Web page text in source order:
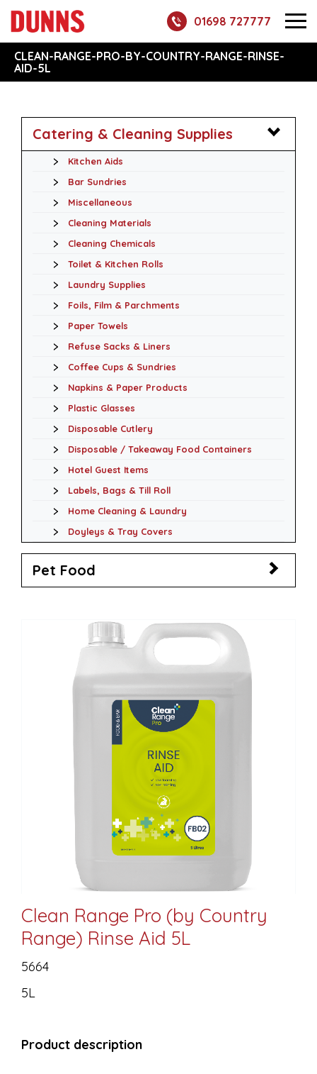
01698 727777
CLEAN-RANGE-PRO-BY-COUNTRY-RANGE-RINSE-
AID-5L
Catering & Cleaning Supplies
Kitchen Aids
Bar Sundries
Miscellaneous
Cleaning Materials
Cleaning Chemicals
Toilet & Kitchen Rolls
Laundry Supplies
Foils, Film & Parchments
Paper Towels
Refuse Sacks & Liners
Coffee Cups & Sundries
Napkins & Paper Products
Plastic Glasses
Disposable Cutlery
Disposable / Takeaway Food Containers
Hotel Guest Items
Labels, Bags & Till Roll
Home Cleaning & Laundry
Doyleys & Tray Covers
Pet Food
Clean Range Pro (by Country
Range) Rinse Aid 5L
5664
5L
Product description